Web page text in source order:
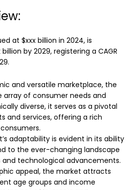
at $xxx billion in 2024, is
by 2029, registering a CAGR
and versatile marketplace, the
array of consumer needs and
diverse, it serves as a pivotal
and services, offering a rich
adaptability is evident in its ability
to the ever-changing landscape
technological advancements.
appeal, the market attracts
age groups and income